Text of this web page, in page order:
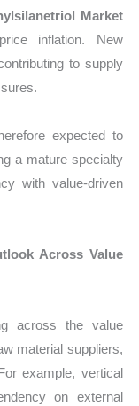
Market
inflation. New
to supply
expected to
a mature specialty
with value-driven
Across Value
across the value
material suppliers,
example, vertical
on external